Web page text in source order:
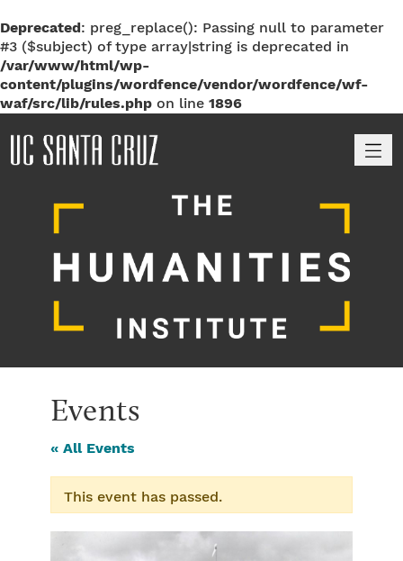
Deprecated: preg_replace(): Passing null to parameter
#3 ($subject) of type array|string is deprecated in
/var/www/html/wp-
content/plugins/wordfence/vendor/wordfence/wf-
waf/src/lib/rules.php on line 1896
Events
« All Events
This event has passed.